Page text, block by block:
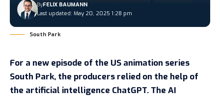
Last updated: May 20, 2025 1:28 pm
ByFELIX BAUMANN
South Park
For a new episode of the US animation series
South Park, the producers relied on the help of
the artificial intelligence ChatGPT. The AI